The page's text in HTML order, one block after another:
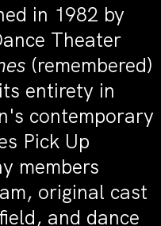
in 1982 by
Theater
(remembered)
entirety in
contemporary
Pick Up
members
original cast
and dance